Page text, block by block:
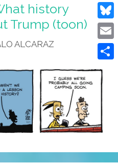
history
Trump (toon)
ALCARAZ